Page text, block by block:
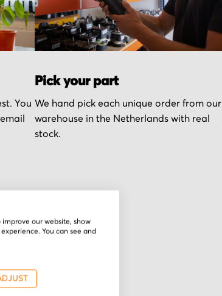
You
Pick your part
We hand pick each unique order from our
warehouse in the Netherlands with real
stock.
our website, show
You can see and